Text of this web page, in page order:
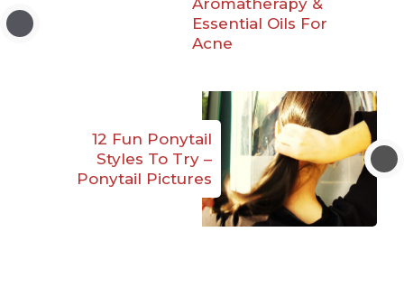
Essential Oils For
Acne
12 Fun Ponytail
Styles To Try –
Ponytail Pictures